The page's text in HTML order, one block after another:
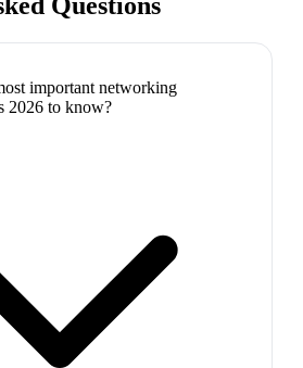
important networking
2026 to know?